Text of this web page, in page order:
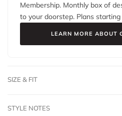
Membership. Monthly box of
to your doorstep. Plans
LEARN MORE ABOUT
SIZE & FIT
STYLE NOTES